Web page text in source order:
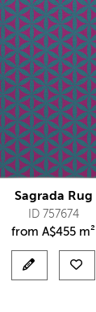
Sagrada Rug
ID 757674
fromA$455 m²